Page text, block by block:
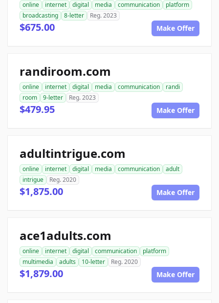
online internet digital media communication
platform
broadcasting
8-letter Reg. 2023
$675.00 Make Offer
randiroom.com
online internet digital media communication
randi
room
9-letter Reg. 2023
$479.95 Make Offer
adultintrigue.com
online internet digital media communication
adult
intrigue
Reg. 2020
$1,875.00 Make Offer
ace1adults.com
online internet digital communication
platform
multimedia
adults 10-letter Reg. 2020
$1,879.00 Make Offer